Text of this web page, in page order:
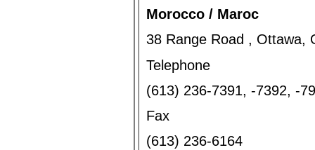
Morocco / Maroc
38 Range Road , Ottawa,
Telephone
(613) 236-7391, -7392, -
Fax
(613) 236-6164